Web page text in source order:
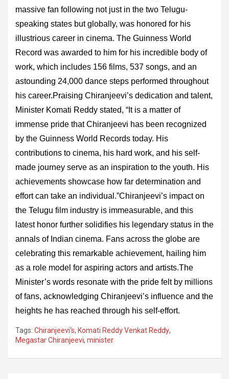
massive fan following not just in the two Telugu-
speaking states but globally, was honored for his
illustrious career in cinema. The Guinness World
Record was awarded to him for his incredible body of
work, which includes 156 films, 537 songs, and an
astounding 24,000 dance steps performed throughout
his career.Praising Chiranjeevi’s dedication and talent,
Minister Komati Reddy stated, “It is a matter of
immense pride that Chiranjeevi has been recognized
by the Guinness World Records today. His
contributions to cinema, his hard work, and his self-
made journey serve as an inspiration to the youth. His
achievements showcase how far determination and
effort can take an individual.”Chiranjeevi’s impact on
the Telugu film industry is immeasurable, and this
latest honor further solidifies his legendary status in the
annals of Indian cinema. Fans across the globe are
celebrating this remarkable achievement, hailing him
as a role model for aspiring actors and artists.The
Minister’s words resonate with the pride felt by millions
of fans, acknowledging Chiranjeevi’s influence and the
heights he has reached through his self-effort.
Tags: Chiranjeevi's, Komati Reddy Venkat Reddy,
Megastar Chiranjeevi, minister